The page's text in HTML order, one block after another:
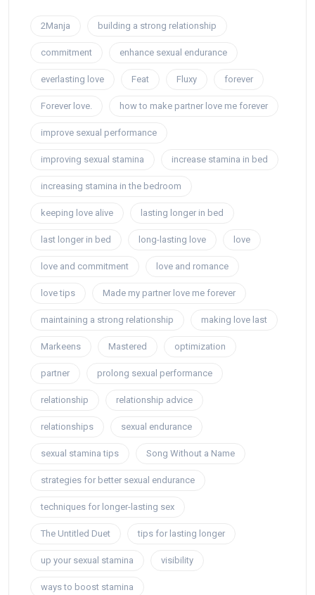
2Manja building a strong relationship
commitment enhance sexual endurance
everlasting love Feat Fluxy forever
Forever love. how to make partner love me forever
improve sexual performance
improving sexual stamina increase stamina in bed
increasing stamina in the bedroom
keeping love alive lasting longer in bed
last longer in bed long-lasting love love
love and commitment love and romance
love tips Made my partner love me forever
maintaining a strong relationship making love last
Markeens Mastered optimization
partner prolong sexual performance
relationship relationship advice
relationships sexual endurance
sexual stamina tips Song Without a Name
strategies for better sexual endurance
techniques for longer-lasting sex
The Untitled Duet tips for lasting longer
up your sexual stamina visibility
ways to boost stamina